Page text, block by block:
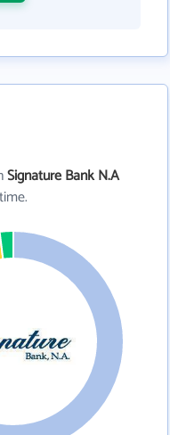
Signature Bank N.A